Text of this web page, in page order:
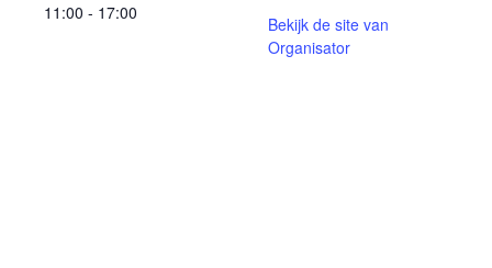
11:00 - 17:00
Bekijk de site van
Organisator